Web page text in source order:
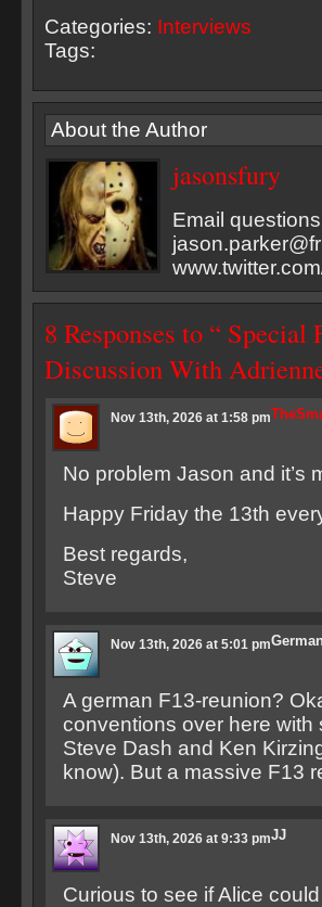
Categories: Interviews
Tags:
About the Author
jasonsfury
Email
8 Responses to “
Discussion With
Nov 13th, 2026 at 1:58 pm
No problem Jason and it’s
Happy Friday the 13th
Best regards,
Steve
Nov 13th, 2026 at 5:01 pm
A german F13-reunion?
conventions over here with
Steve Dash and Ken
know). But a massive F13
JJ
Nov 13th, 2026 at 9:33 pm
Curious to see if Alice